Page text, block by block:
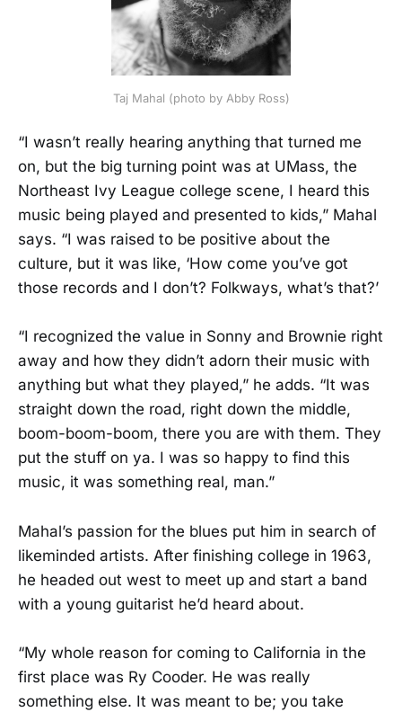
Taj Mahal (photo by Abby Ross)
“I wasn’t really hearing anything that turned me
on, but the big turning point was at UMass, the
Northeast Ivy League college scene, I heard this
music being played and presented to kids,” Mahal
says. “I was raised to be positive about the
culture, but it was like, ‘How come you’ve got
those records and I don’t? Folkways, what’s that?’
“I recognized the value in Sonny and Brownie right
away and how they didn’t adorn their music with
anything but what they played,” he adds. “It was
straight down the road, right down the middle,
boom-boom-boom, there you are with them. They
put the stuff on ya. I was so happy to find this
music, it was something real, man.”
Mahal’s passion for the blues put him in search of
likeminded artists. After finishing college in 1963,
he headed out west to meet up and start a band
with a young guitarist he’d heard about.
“My whole reason for coming to California in the
first place was Ry Cooder. He was really
something else. It was meant to be; you take